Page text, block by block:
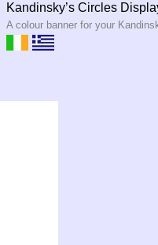
Kandinsky’s Circles
A colour banner for your